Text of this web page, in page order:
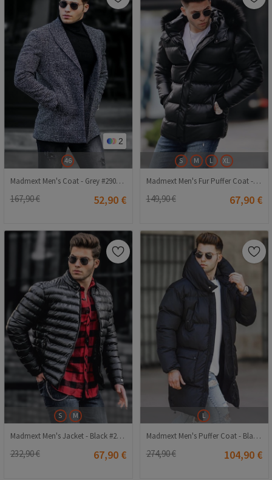
2
46
Madmext Men's Coat - Grey #290469
167,90 € 52,90 €
S M L XL
Madmext Men's Fur Puffer Coat - Black #287063
149,90 € 67,90 €
S M
Madmext Men's Jacket - Black #287948
232,90 € 67,90 €
L
Madmext Men's Puffer Coat - Black #307737
274,90 € 104,90 €